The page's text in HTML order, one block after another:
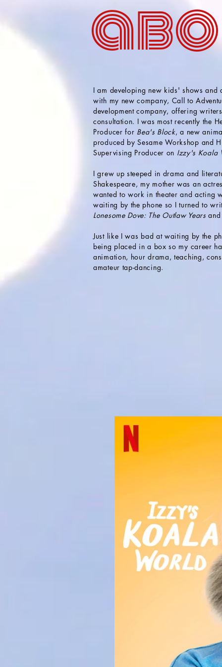
I am developing new kids' shows
with my new company, Call to
development company, offering
consultation. I was most recently the
Producer for Bea's Block, a new
produced by Sesame Workshop and
Supervising Producer on Izzy's Koala
I grew up steeped in drama and
Shakespeare, my mother was an
wanted to work in theater and acting
waiting by the phone so I turned to
Lonesome Dove: The Outlaw Years
Just like I was bad at waiting by the
being placed in a box so my career
animation, hour drama, teaching,
amateur tap-dancing.